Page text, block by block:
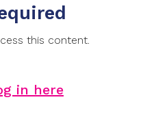
this content.
in here